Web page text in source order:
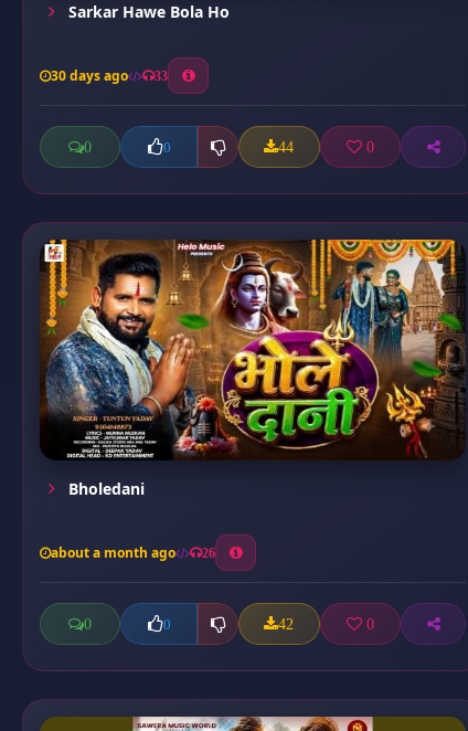
Sarkar Hawe Bola Ho
30 days ago 33
0 0 44 0
Bholedani
about a month ago 26
0 0 42 0